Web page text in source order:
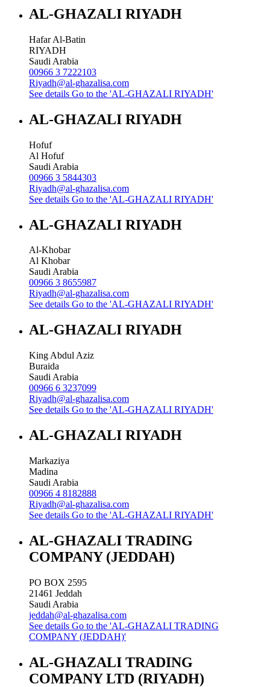
AL-GHAZALI RIYADH
Hafar Al-Batin
RIYADH
Saudi Arabia
00966 3 7222103
Riyadh@al-ghazalisa.com
See details Go to the 'AL-GHAZALI RIYADH'
AL-GHAZALI RIYADH
Hofuf
Al Hofuf
Saudi Arabia
00966 3 5844303
Riyadh@al-ghazalisa.com
See details Go to the 'AL-GHAZALI RIYADH'
AL-GHAZALI RIYADH
Al-Khobar
Al Khobar
Saudi Arabia
00966 3 8655987
Riyadh@al-ghazalisa.com
See details Go to the 'AL-GHAZALI RIYADH'
AL-GHAZALI RIYADH
King Abdul Aziz
Buraida
Saudi Arabia
00966 6 3237099
Riyadh@al-ghazalisa.com
See details Go to the 'AL-GHAZALI RIYADH'
AL-GHAZALI RIYADH
Markaziya
Madina
Saudi Arabia
00966 4 8182888
Riyadh@al-ghazalisa.com
See details Go to the 'AL-GHAZALI RIYADH'
AL-GHAZALI TRADING
COMPANY (JEDDAH)
PO BOX 2595
21461 Jeddah
Saudi Arabia
jeddah@al-ghazalisa.com
See details Go to the 'AL-GHAZALI TRADING
COMPANY (JEDDAH)'
AL-GHAZALI TRADING
COMPANY LTD (RIYADH)